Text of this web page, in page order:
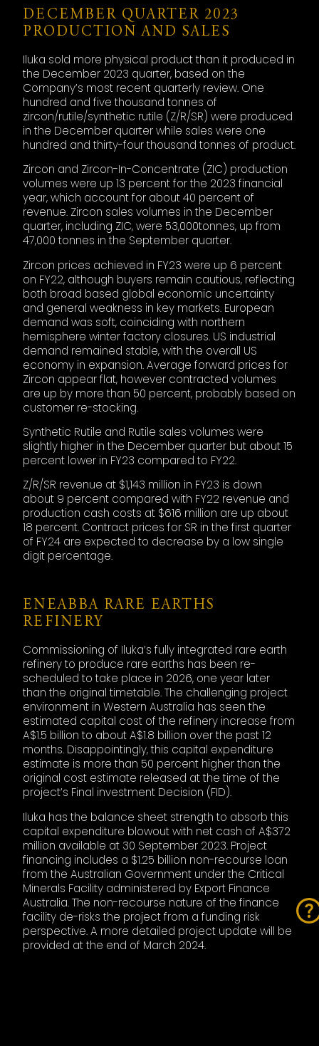
DECEMBER QUARTER 2023
PRODUCTION AND SALES
Iluka sold more physical product than it produced in
the December 2023 quarter, based on the
Company’s most recent quarterly review. One
hundred and five thousand tonnes of
zircon/rutile/synthetic rutile (Z/R/SR) were produced
in the December quarter while sales were one
hundred and thirty-four thousand tonnes of product.
Zircon and Zircon-In-Concentrate (ZIC) production
volumes were up 13 percent for the 2023 financial
year, which account for about 40 percent of
revenue. Zircon sales volumes in the December
quarter, including ZIC, were 53,000tonnes, up from
47,000 tonnes in the September quarter.
Zircon prices achieved in FY23 were up 6 percent
on FY22, although buyers remain cautious, reflecting
both broad based global economic uncertainty
and general weakness in key markets. European
demand was soft, coinciding with northern
hemisphere winter factory closures. US industrial
demand remained stable, with the overall US
economy in expansion. Average forward prices for
Zircon appear flat, however contracted volumes
are up by more than 50 percent, probably based on
customer re-stocking.
Synthetic Rutile and Rutile sales volumes were
slightly higher in the December quarter but about 15
percent lower in FY23 compared to FY22.
Z/R/SR revenue at $1,143 million in FY23 is down
about 9 percent compared with FY22 revenue and
production cash costs at $616 million are up about
18 percent. Contract prices for SR in the first quarter
of FY24 are expected to decrease by a low single
digit percentage.
ENEABBA RARE EARTHS
REFINERY
Commissioning of Iluka’s fully integrated rare earth
refinery to produce rare earths has been re-
scheduled to take place in 2026, one year later
than the original timetable. The challenging project
environment in Western Australia has seen the
estimated capital cost of the refinery increase from
A$1.5 billion to about A$1.8 billion over the past 12
months. Disappointingly, this capital expenditure
estimate is more than 50 percent higher than the
original cost estimate released at the time of the
project’s Final investment Decision (FID).
Iluka has the balance sheet strength to absorb this
capital expenditure blowout with net cash of A$372
million available at 30 September 2023. Project
financing includes a $1.25 billion non-recourse loan
from the Australian Government under the Critical
Minerals Facility administered by Export Finance
Australia. The non-recourse nature of the finance
facility de-risks the project from a funding risk
perspective. A more detailed project update will be
provided at the end of March 2024.